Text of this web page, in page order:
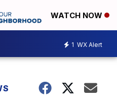
WATCH NOW
1 WX Alert